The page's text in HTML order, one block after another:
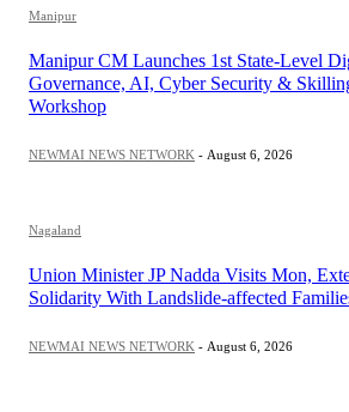
Manipur
Manipur CM Launches 1st State-Level
Governance, AI, Cyber Security &
Workshop
NEWMAI NEWS NETWORK - August 6, 2026
Nagaland
Union Minister JP Nadda Visits Mon,
Solidarity With Landslide-affected
NEWMAI NEWS NETWORK - August 6, 2026